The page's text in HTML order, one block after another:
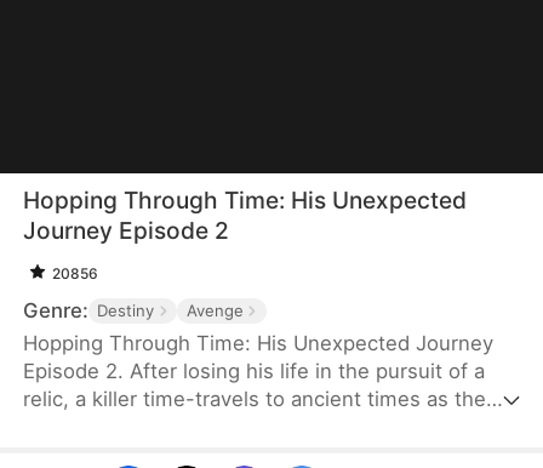
Hopping Through Time: His Unexpected
Journey Episode 2
20856
Genre: Destiny Avenge
Hopping Through Time: His Unexpected Journey
Episode 2. After losing his life in the pursuit of a
relic, a killer time-travels to ancient times as the